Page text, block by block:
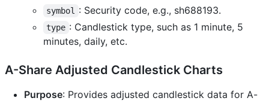
symbol : Security code, e.g., sh688193.
type : Candlestick type, such as 1 minute, 5
minutes, daily, etc.
A-Share Adjusted Candlestick Charts
Purpose: Provides adjusted candlestick data for A-